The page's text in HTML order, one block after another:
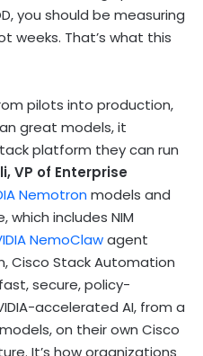
you should be measuring
weeks. That’s what this
pilots into production,
great models, it
platform they can run
VP of Enterprise
Nemotron models and
which includes NIM
NemoClawagent
Cisco Stack Automation
secure, policy-
accelerated AI, from a
on their own Cisco
It’s how organizations